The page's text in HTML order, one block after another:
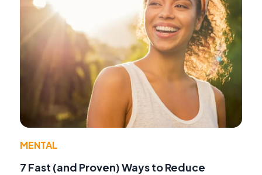
MENTAL
7 Fast (and Proven) Ways to Reduce